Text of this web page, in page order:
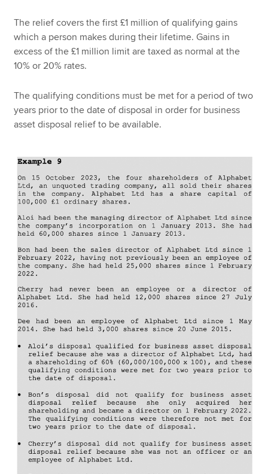
The relief covers the first £1 million of qualifying gains
which a person makes during their lifetime. Gains in
excess of the £1 million limit are taxed as normal at the
10% or 20% rates.
The qualifying conditions must be met for a period of two
years prior to the date of disposal in order for business
asset disposal relief to be available.